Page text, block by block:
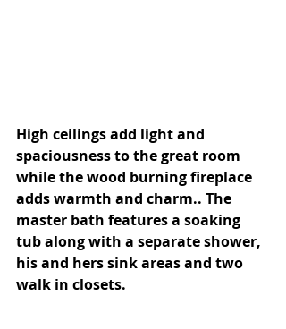
High ceilings add light and
spaciousness to the great room
while the wood burning fireplace
adds warmth and charm.. The
master bath features a soaking
tub along with a separate shower,
his and hers sink areas and two
walk in closets.